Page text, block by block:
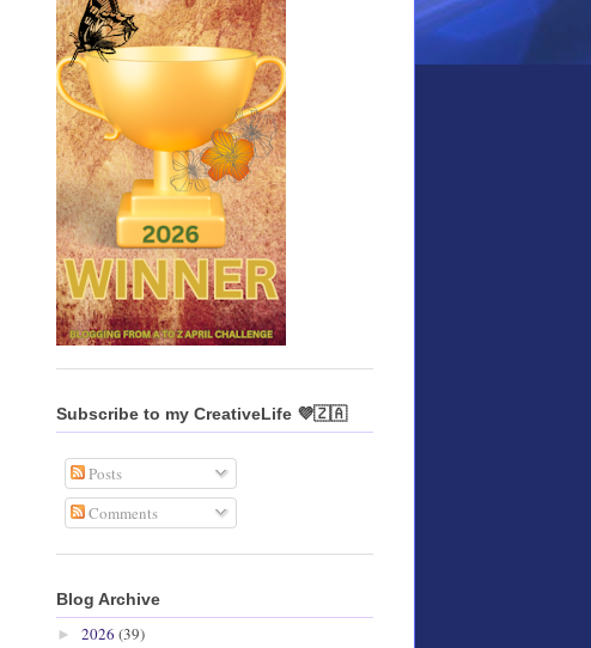
Subscribe to my CreativeLife 💜🇿🇦
Posts
Comments
Blog Archive
► 2026 (39)